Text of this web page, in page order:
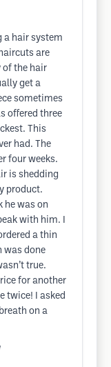
a hair system
are
of the hair
get a
sometimes
offered three
This
had. The
four weeks.
is shedding
product.
he was on
with him. I
a thin
was done
true.
for another
twice! I asked
on a